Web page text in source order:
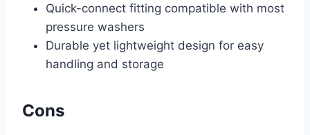
Quick-connect fitting compatible with most
pressure washers
Durable yet lightweight design for easy
handling and storage
Cons